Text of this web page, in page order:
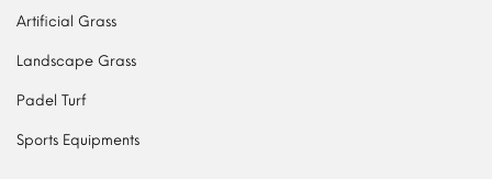
Artificial Grass
Landscape Grass
Padel Turf
Sports Equipments